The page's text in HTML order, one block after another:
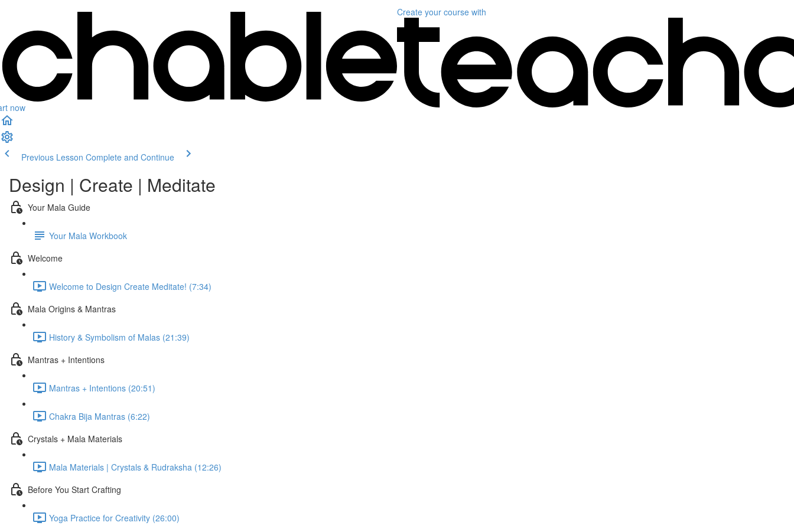
now
Create your course with
Previous Lesson Complete and Continue
Design | Create | Meditate
Your Mala Guide
Your Mala Workbook
Welcome
Welcome to Design Create Meditate! (7:34)
Mala Origins & Mantras
History & Symbolism of Malas (21:39)
Mantras + Intentions
Mantras + Intentions (20:51)
Chakra Bija Mantras (6:22)
Crystals + Mala Materials
Mala Materials | Crystals & Rudraksha (12:26)
Before You Start Crafting
Yoga Practice for Creativity (26:00)